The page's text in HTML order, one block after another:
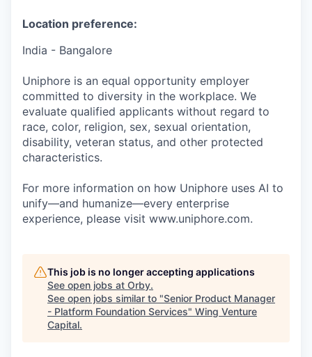
Location preference:
India - Bangalore
Uniphore is an equal opportunity employer
committed to diversity in the workplace. We
evaluate qualified applicants without regard to
race, color, religion, sex, sexual orientation,
disability, veteran status, and other protected
characteristics.
For more information on how Uniphore uses AI to
unify—and humanize—every enterprise
experience, please visit www.uniphore.com.
This job is no longer accepting applications
See open jobs at Orby.
See open jobs similar to "Senior Product Manager
- Platform Foundation Services" Wing Venture
Capital.